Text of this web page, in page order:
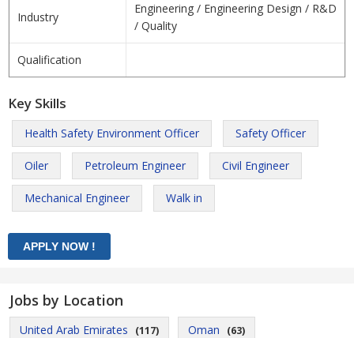
Industry
Engineering / Engineering Design / R&D
/ Quality
Qualification
Key Skills
Health Safety Environment Officer Safety Officer
Oiler Petroleum Engineer Civil Engineer
Mechanical Engineer Walk in
Jobs by Location
United Arab Emirates (117) Oman (63)